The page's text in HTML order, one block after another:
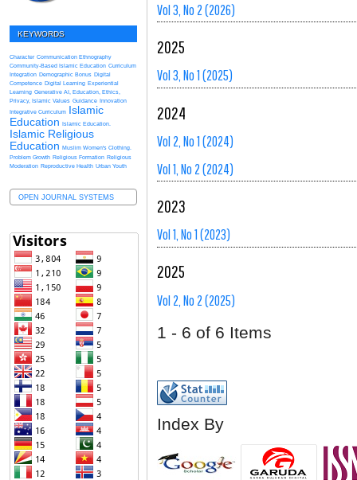
KEYWORDS
Character Communication Ethnography
Community-Based Islamic Education Curriculum
Integration Demographic Bonus Digital
Competence Digital Learning Experiential
Learning Generative AI, Education, Ethics,
Privacy, Islamic Values Guidance Innovation
Integrative Curriculum
Islamic
Education Islamic Education.
Islamic Religious
Education Muslim Women's Clothing.
Problem Growth Religious Formation Religious
Moderation Reproductive Health Urban Youth
OPEN JOURNAL SYSTEMS
Vol 3, No 2 (2026)
2025
Vol 3, No 1 (2025)
2024
Vol 2, No 1 (2024)
Vol 1, No 2 (2024)
2023
Vol 1, No 1 (2023)
2025
Vol 2, No 2 (2025)
1 - 6 of 6 Items
Index By